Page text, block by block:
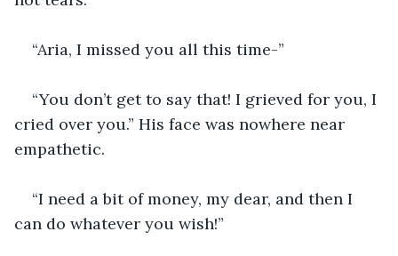
“Aria, I missed you all this time-”
“You don’t get to say that! I grieved for you, I
cried over you.” His face was nowhere near
empathetic.
“I need a bit of money, my dear, and then I
can do whatever you wish!”